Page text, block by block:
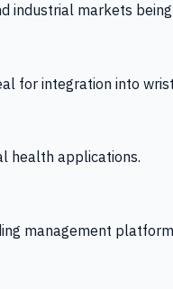
industrial markets
for integration into
health applications.
management